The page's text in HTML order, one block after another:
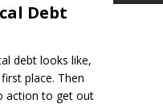
Debt
debt looks like,
place. Then
action to get out